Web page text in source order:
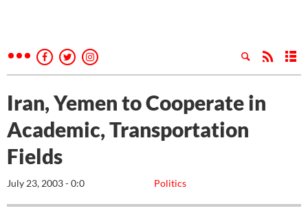
Iran, Yemen to Cooperate in
Academic, Transportation
Fields
Politics
July 23, 2003 - 0:0